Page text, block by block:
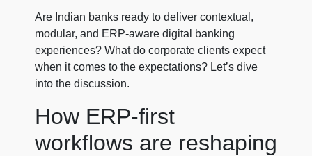
Are Indian banks ready to deliver contextual,
modular, and ERP-aware digital banking
experiences? What do corporate clients expect
when it comes to the expectations? Let’s dive
into the discussion.
How ERP-first
workflows are reshaping